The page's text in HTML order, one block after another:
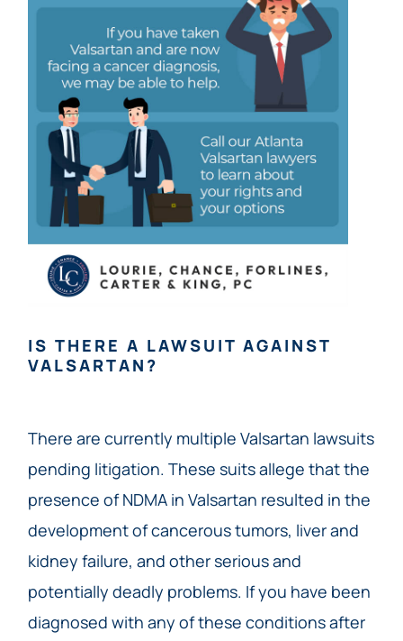
IS THERE A LAWSUIT AGAINST
VALSARTAN?
There are currently multiple Valsartan lawsuits
pending litigation. These suits allege that the
presence of NDMA in Valsartan resulted in the
development of cancerous tumors, liver and
kidney failure, and other serious and
potentially deadly problems. If you have been
diagnosed with any of these conditions after